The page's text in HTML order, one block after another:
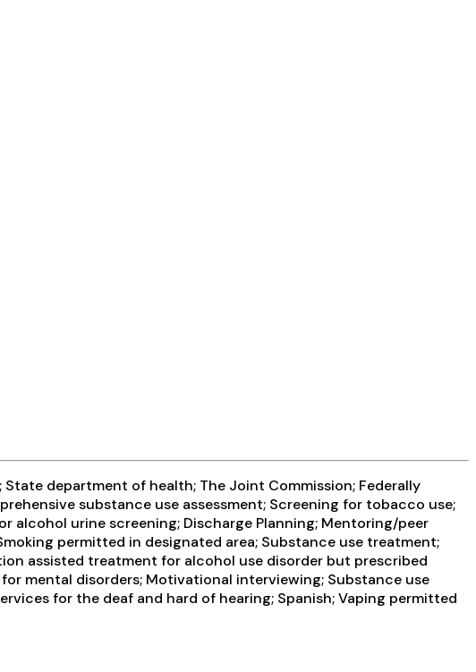
department of health; The Joint Commission; Federally
substance use assessment; Screening for tobacco use;
alcohol urine screening; Discharge Planning; Mentoring/peer
permitted in designated area; Substance use treatment;
assisted treatment for alcohol use disorder but prescribed
mental disorders; Motivational interviewing; Substance use
for the deaf and hard of hearing; Spanish; Vaping permitted